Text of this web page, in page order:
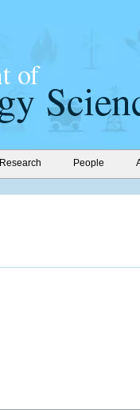
Research People